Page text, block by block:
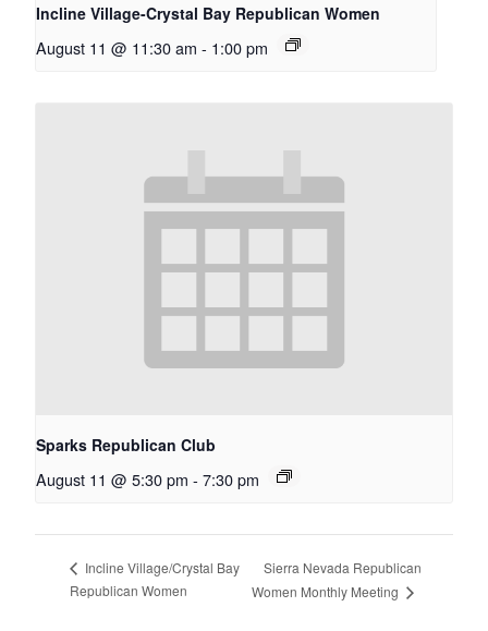
Incline Village-Crystal Bay Republican Women
August 11 @ 11:30 am - 1:00 pm
Sparks Republican Club
August 11 @ 5:30 pm - 7:30 pm
Incline Village/Crystal Bay
Republican Women
Sierra Nevada Republican
Women Monthly Meeting